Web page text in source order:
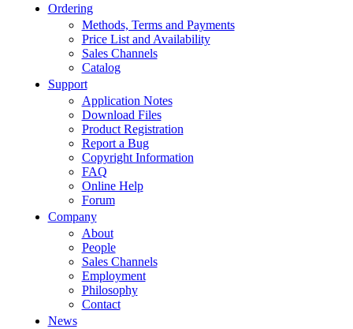
Ordering
Methods, Terms and Payments
Price List and Availability
Sales Channels
Catalog
Support
Application Notes
Download Files
Product Registration
Report a Bug
Copyright Information
FAQ
Online Help
Forum
Company
About
People
Sales Channels
Employment
Philosophy
Contact
News